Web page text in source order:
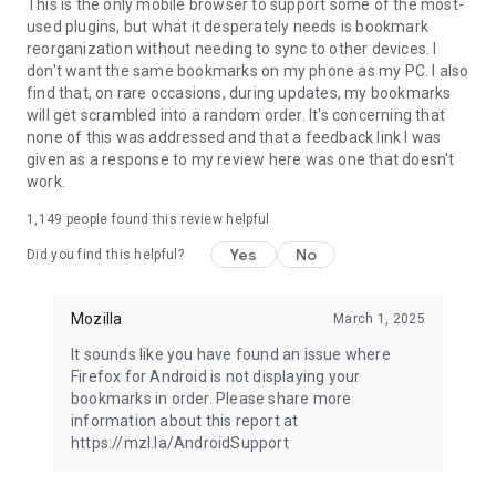
This is the only mobile browser to support some of the most-
used plugins, but what it desperately needs is bookmark
reorganization without needing to sync to other devices. I
don't want the same bookmarks on my phone as my PC. I also
find that, on rare occasions, during updates, my bookmarks
will get scrambled into a random order. It's concerning that
none of this was addressed and that a feedback link I was
given as a response to my review here was one that doesn't
work.
1,149 people found this review helpful
Did you find this helpful? Yes No
Mozilla March 1, 2025
It sounds like you have found an issue where
Firefox for Android is not displaying your
bookmarks in order. Please share more
information about this report at
https://mzl.la/AndroidSupport